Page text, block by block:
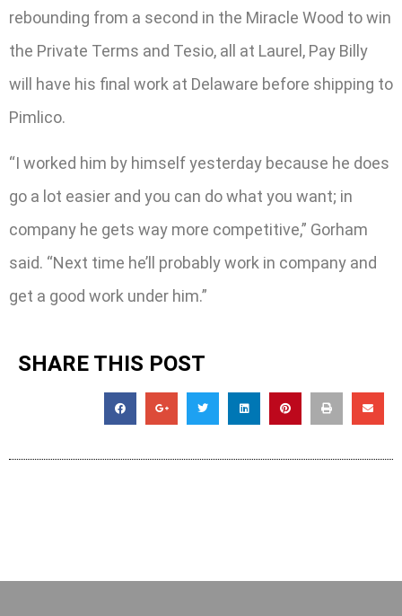
rebounding from a second in the Miracle Wood to win
the Private Terms and Tesio, all at Laurel, Pay Billy
will have his final work at Delaware before shipping to
Pimlico.
“I worked him by himself yesterday because he does
go a lot easier and you can do what you want; in
company he gets way more competitive,” Gorham
said. “Next time he’ll probably work in company and
get a good work under him.”
SHARE THIS POST